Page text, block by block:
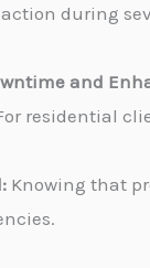
during
and
residential
Knowing that